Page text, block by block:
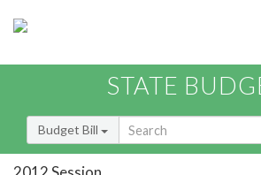
STATE
Budget Bill